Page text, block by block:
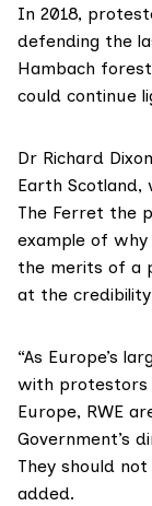
In 2018,
defending the
Hambach
could continue
Dr Richard Dixon
Earth
The Ferret the
example of
the merits of a
at the
“As Europe’s
with protestors
Europe, RWE
Government’s
They should not
added.